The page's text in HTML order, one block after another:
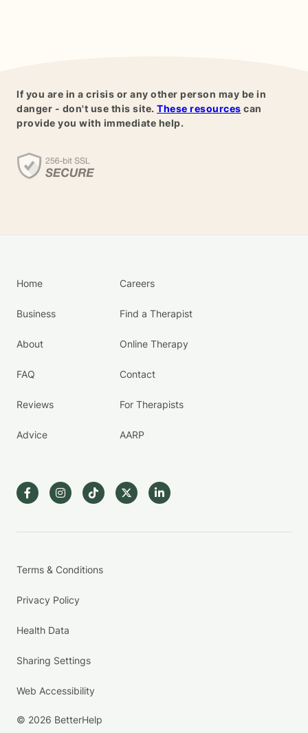
If you are in a crisis or any other person may be in
danger - don't use this site. These resources can
provide you with immediate help.
Home
Business
About
FAQ
Reviews
Advice
Careers
Find a Therapist
Online Therapy
Contact
For Therapists
AARP
Terms & Conditions
Privacy Policy
Health Data
Sharing Settings
Web Accessibility
© 2026 BetterHelp